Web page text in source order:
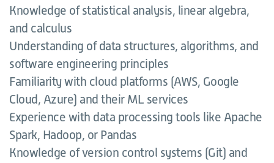
Knowledge of statistical analysis, linear algebra,
and calculus
Understanding of data structures, algorithms, and
software engineering principles
Familiarity with cloud platforms (AWS, Google
Cloud, Azure) and their ML services
Experience with data processing tools like Apache
Spark, Hadoop, or Pandas
Knowledge of version control systems (Git) and